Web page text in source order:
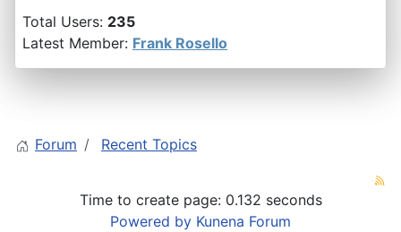
Total Users: 235
Latest Member: Frank Rosello
Forum Recent Topics
Time to create page: 0.132 seconds
Powered by Kunena Forum